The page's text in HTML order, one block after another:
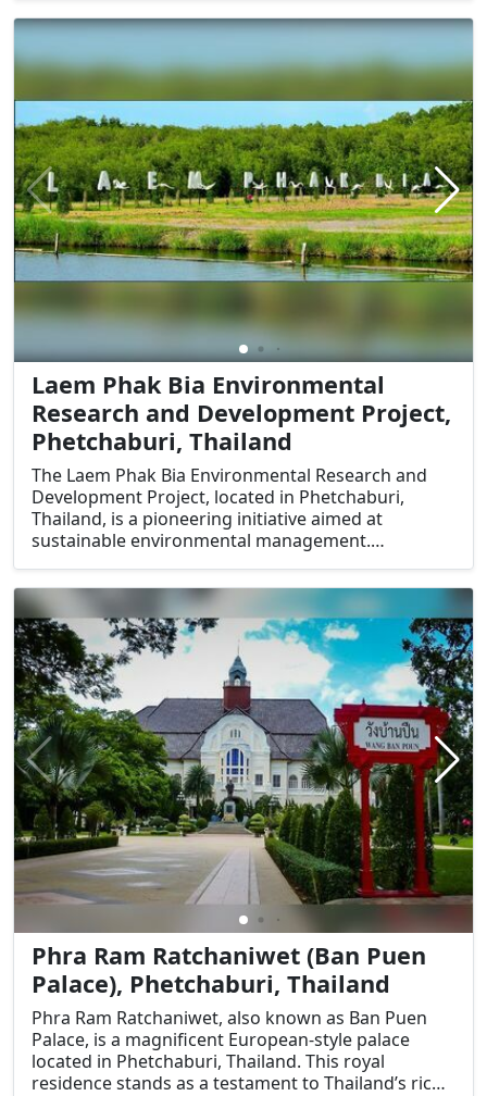
Nakhon Khiri Historical Park. It is a unique
opportunity for visitors to immerse themselves in
the local culture, enjoy traditional performances,
and explore the historical significance of the
region.
Laem Phak Bia Environmental
Research and Development Project,
Phetchaburi, Thailand
The Laem Phak Bia Environmental Research and
Development Project, located in Phetchaburi,
Thailand, is a pioneering initiative aimed at
sustainable environmental management.
Adulyadej, the project focuses on natural waste
treatment and mangrove conservation. Its unique
approach to environmental sustainability and its
educational value make it a standout destination
for eco-tourists and nature enthusiasts.
Phra Ram Ratchaniwet (Ban Puen
Palace), Phetchaburi, Thailand
Phra Ram Ratchaniwet, also known as Ban Puen
Palace, is a magnificent European-style palace
located in Phetchaburi, Thailand. This royal
residence stands as a testament to Thailand’s rich